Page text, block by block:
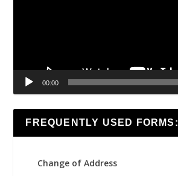
00:00
FREQUENTLY USED FORMS:
Change of Address